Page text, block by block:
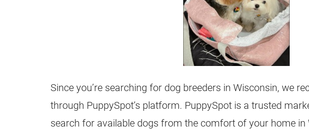
Since you’re searching for dog breeders in Wisconsin, we
through PuppySpot’s platform. PuppySpot is a trusted
search for available dogs from the comfort of your home in